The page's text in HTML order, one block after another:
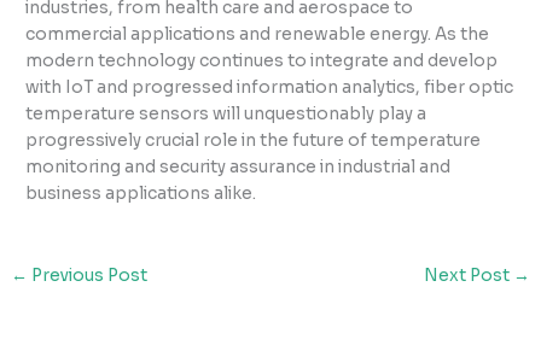
industries, from health care and aerospace to
commercial applications and renewable energy. As the
modern technology continues to integrate and develop
with IoT and progressed information analytics, fiber optic
temperature sensors will unquestionably play a
progressively crucial role in the future of temperature
monitoring and security assurance in industrial and
business applications alike.
← Previous Post Next Post →